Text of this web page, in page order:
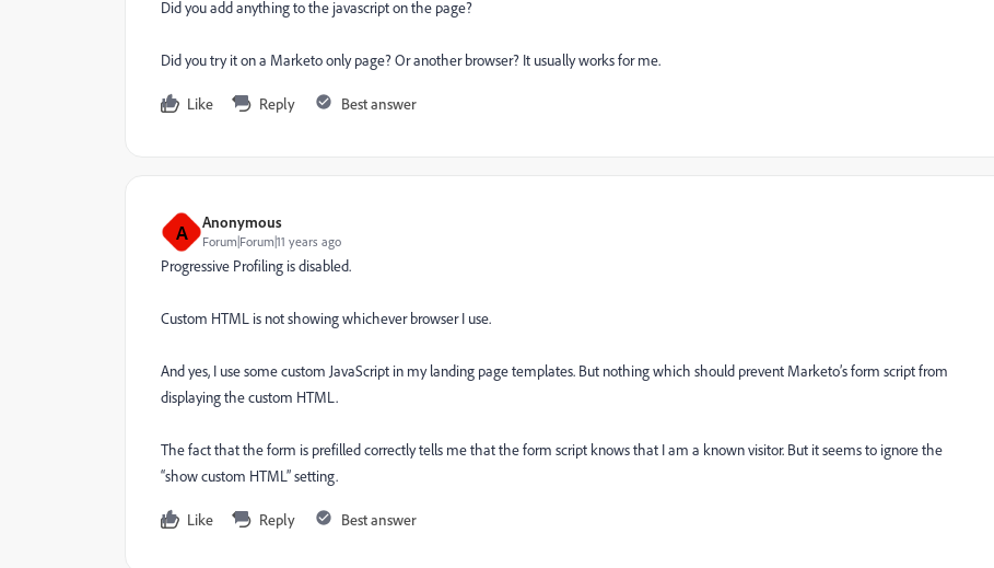
Did you add anything to the javascript on the page?
Did you try it on a Marketo only page? Or another browser? It usually works for me.
Like Reply Best answer
A Anonymous
Forum|Forum|11 years ago
Progressive Profiling is disabled.
Custom HTML is not showing whichever browser I use.
And yes, I use some custom JavaScript in my landing page templates. But nothing which should prevent Marketo’s form script from
displaying the custom HTML.
The fact that the form is prefilled correctly tells me that the form script knows that I am a known visitor. But it seems to ignore the
“show custom HTML” setting.
Like Reply Best answer